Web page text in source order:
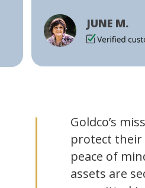
JUNE M.
Goldco’s
protect their
peace of
assets are